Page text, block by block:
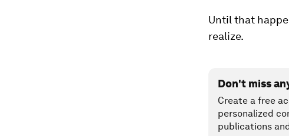
Until that
realize.
Don't miss
Create a free
personalized
publications